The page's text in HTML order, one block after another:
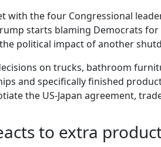
with the four Congressional
starts blaming Democrats
political impact of another
on trucks, bathroom
and specifically finished
the US-Japan agreement,
to extra